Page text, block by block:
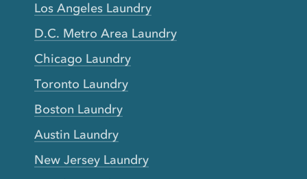
Los Angeles Laundry
D.C. Metro Area Laundry
Chicago Laundry
Toronto Laundry
Boston Laundry
Austin Laundry
New Jersey Laundry